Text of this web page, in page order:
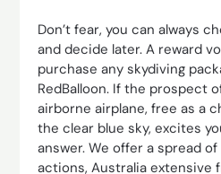
Don’t fear, you can always
and decide later. A reward
purchase any skydiving
RedBalloon. If the prospect
airborne airplane, free as a
the clear blue sky, excites
answer. We offer a spread
actions, Australia extensive